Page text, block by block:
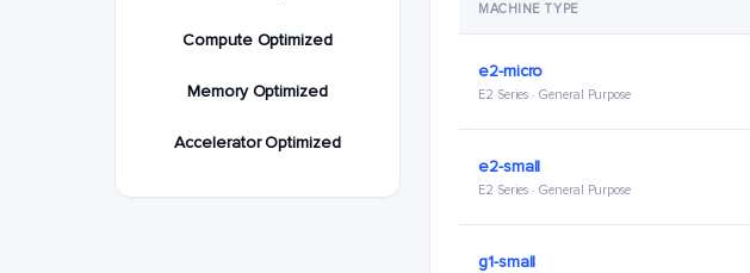
Compute Optimized
Memory Optimized
Accelerator Optimized
MACHINE TYPE
e2-micro
E2 Series · General Purpose
e2-small
E2 Series · General Purpose
g1-small